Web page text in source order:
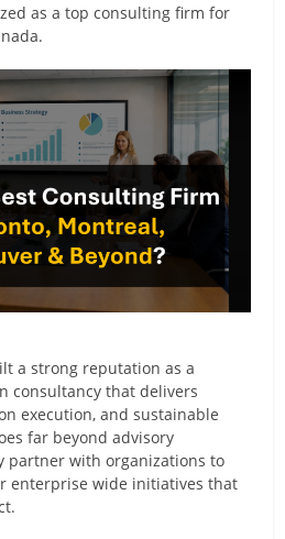
as a top consulting firm for
a strong reputation as a
consultancy that delivers
execution, and sustainable
far beyond advisory
partner with organizations to
enterprise wide initiatives that